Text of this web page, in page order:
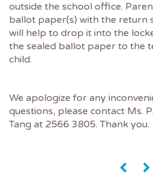
outside the school office.
ballot paper(s) with the return
will help to drop it into the
the sealed ballot paper to the
child.
We apologize for any
questions, please contact Ms.
Tang at 2566 3805. Thank you.
« »